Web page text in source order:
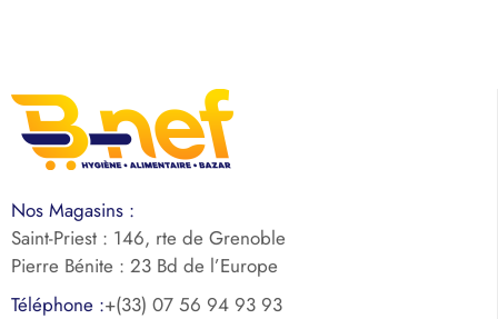
Nos Magasins :
Saint-Priest : 146, rte de Grenoble
Pierre Bénite : 23 Bd de l’Europe
Téléphone :+(33) 07 56 94 93 93